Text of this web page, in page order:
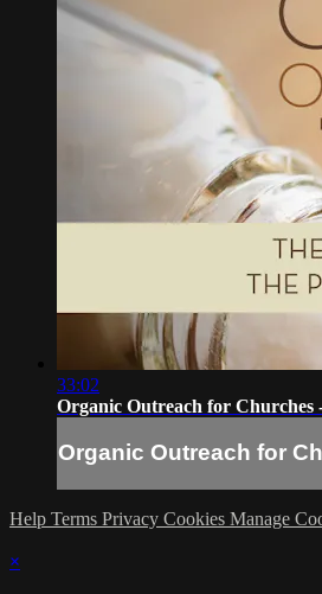
33:02
Organic Outreach for Churches -
Organic Outreach for
Help Terms Privacy Cookies Manage
×